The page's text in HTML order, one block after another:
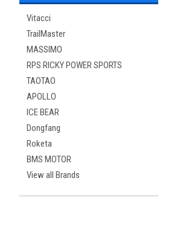
Vitacci
TrailMaster
MASSIMO
RPS RICKY POWER SPORTS
TAOTAO
APOLLO
ICE BEAR
Dongfang
Roketa
BMS MOTOR
View all Brands